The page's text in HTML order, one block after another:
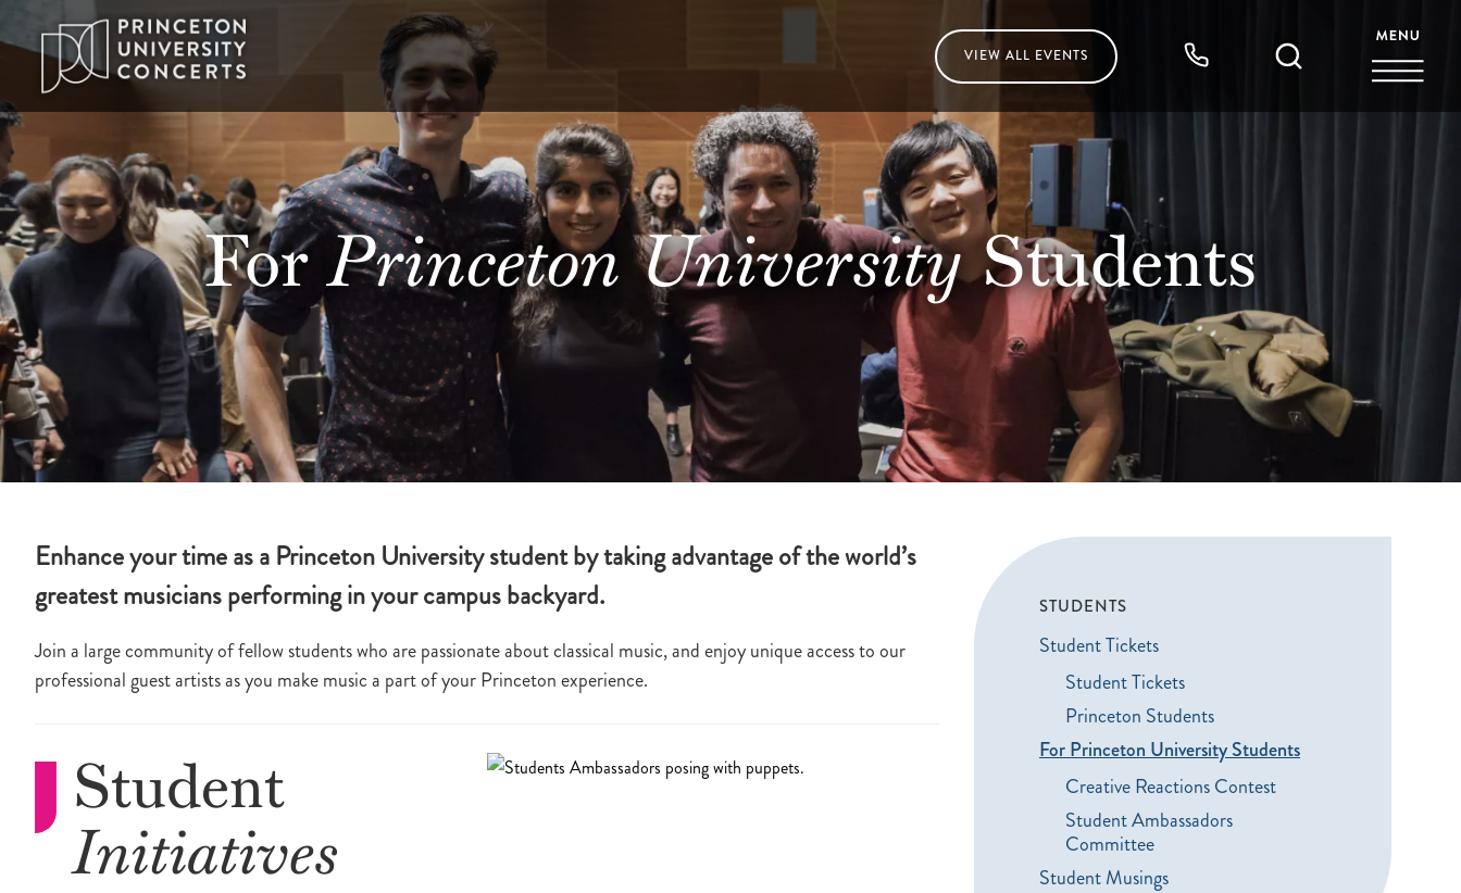
VIEW ALL EVENTS
For Princeton University Students
Enhance your time as a Princeton University student by taking advantage of the world’s
greatest musicians performing in your campus backyard.
Join a large community of fellow students who are passionate about classical music, and enjoy unique access to our
professional guest artists as you make music a part of your Princeton experience.
Student
Initiatives
STUDENTS
Student Tickets
Student Tickets
Princeton Students
For Princeton University Students
Creative Reactions Contest
Student Ambassadors
Committee
Student Musings